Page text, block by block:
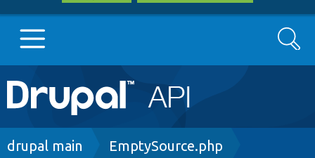
Main
navigation
Go to Drupal.org
Search
Breadcrumb
drupal main EmptySource.php